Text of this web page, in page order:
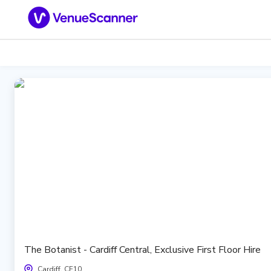
The Botanist - Cardiff Central, Exclusive First Floor Hire